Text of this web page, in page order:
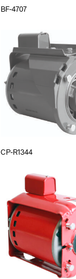
BF-4707
CP-R1344